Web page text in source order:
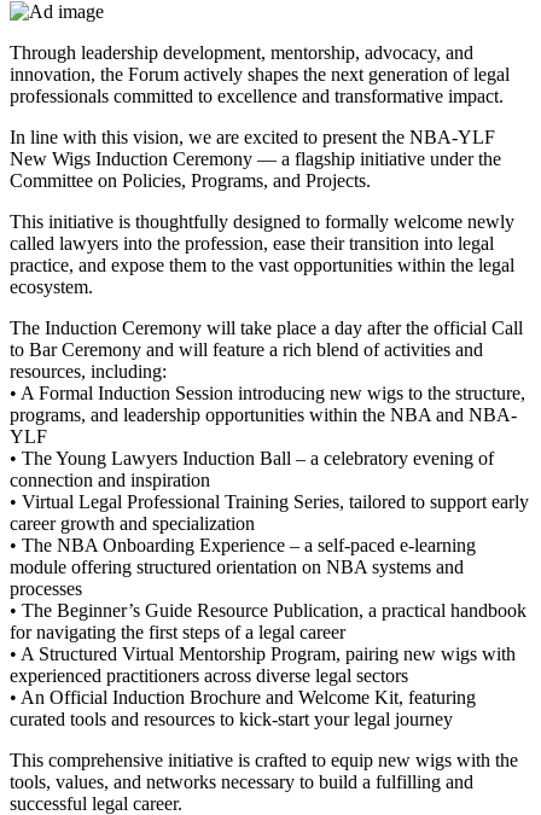
Through leadership development, mentorship, advocacy, and
innovation, the Forum actively shapes the next generation of legal
professionals committed to excellence and transformative impact.
In line with this vision, we are excited to present the NBA-YLF
New Wigs Induction Ceremony — a flagship initiative under the
Committee on Policies, Programs, and Projects.
This initiative is thoughtfully designed to formally welcome newly
called lawyers into the profession, ease their transition into legal
practice, and expose them to the vast opportunities within the legal
ecosystem.
The Induction Ceremony will take place a day after the official Call
to Bar Ceremony and will feature a rich blend of activities and
resources, including:
• A Formal Induction Session introducing new wigs to the structure,
programs, and leadership opportunities within the NBA and NBA-
YLF
• The Young Lawyers Induction Ball – a celebratory evening of
connection and inspiration
• Virtual Legal Professional Training Series, tailored to support early
career growth and specialization
• The NBA Onboarding Experience – a self-paced e-learning
module offering structured orientation on NBA systems and
processes
• The Beginner’s Guide Resource Publication, a practical handbook
for navigating the first steps of a legal career
• A Structured Virtual Mentorship Program, pairing new wigs with
experienced practitioners across diverse legal sectors
• An Official Induction Brochure and Welcome Kit, featuring
curated tools and resources to kick-start your legal journey
This comprehensive initiative is crafted to equip new wigs with the
tools, values, and networks necessary to build a fulfilling and
successful legal career.